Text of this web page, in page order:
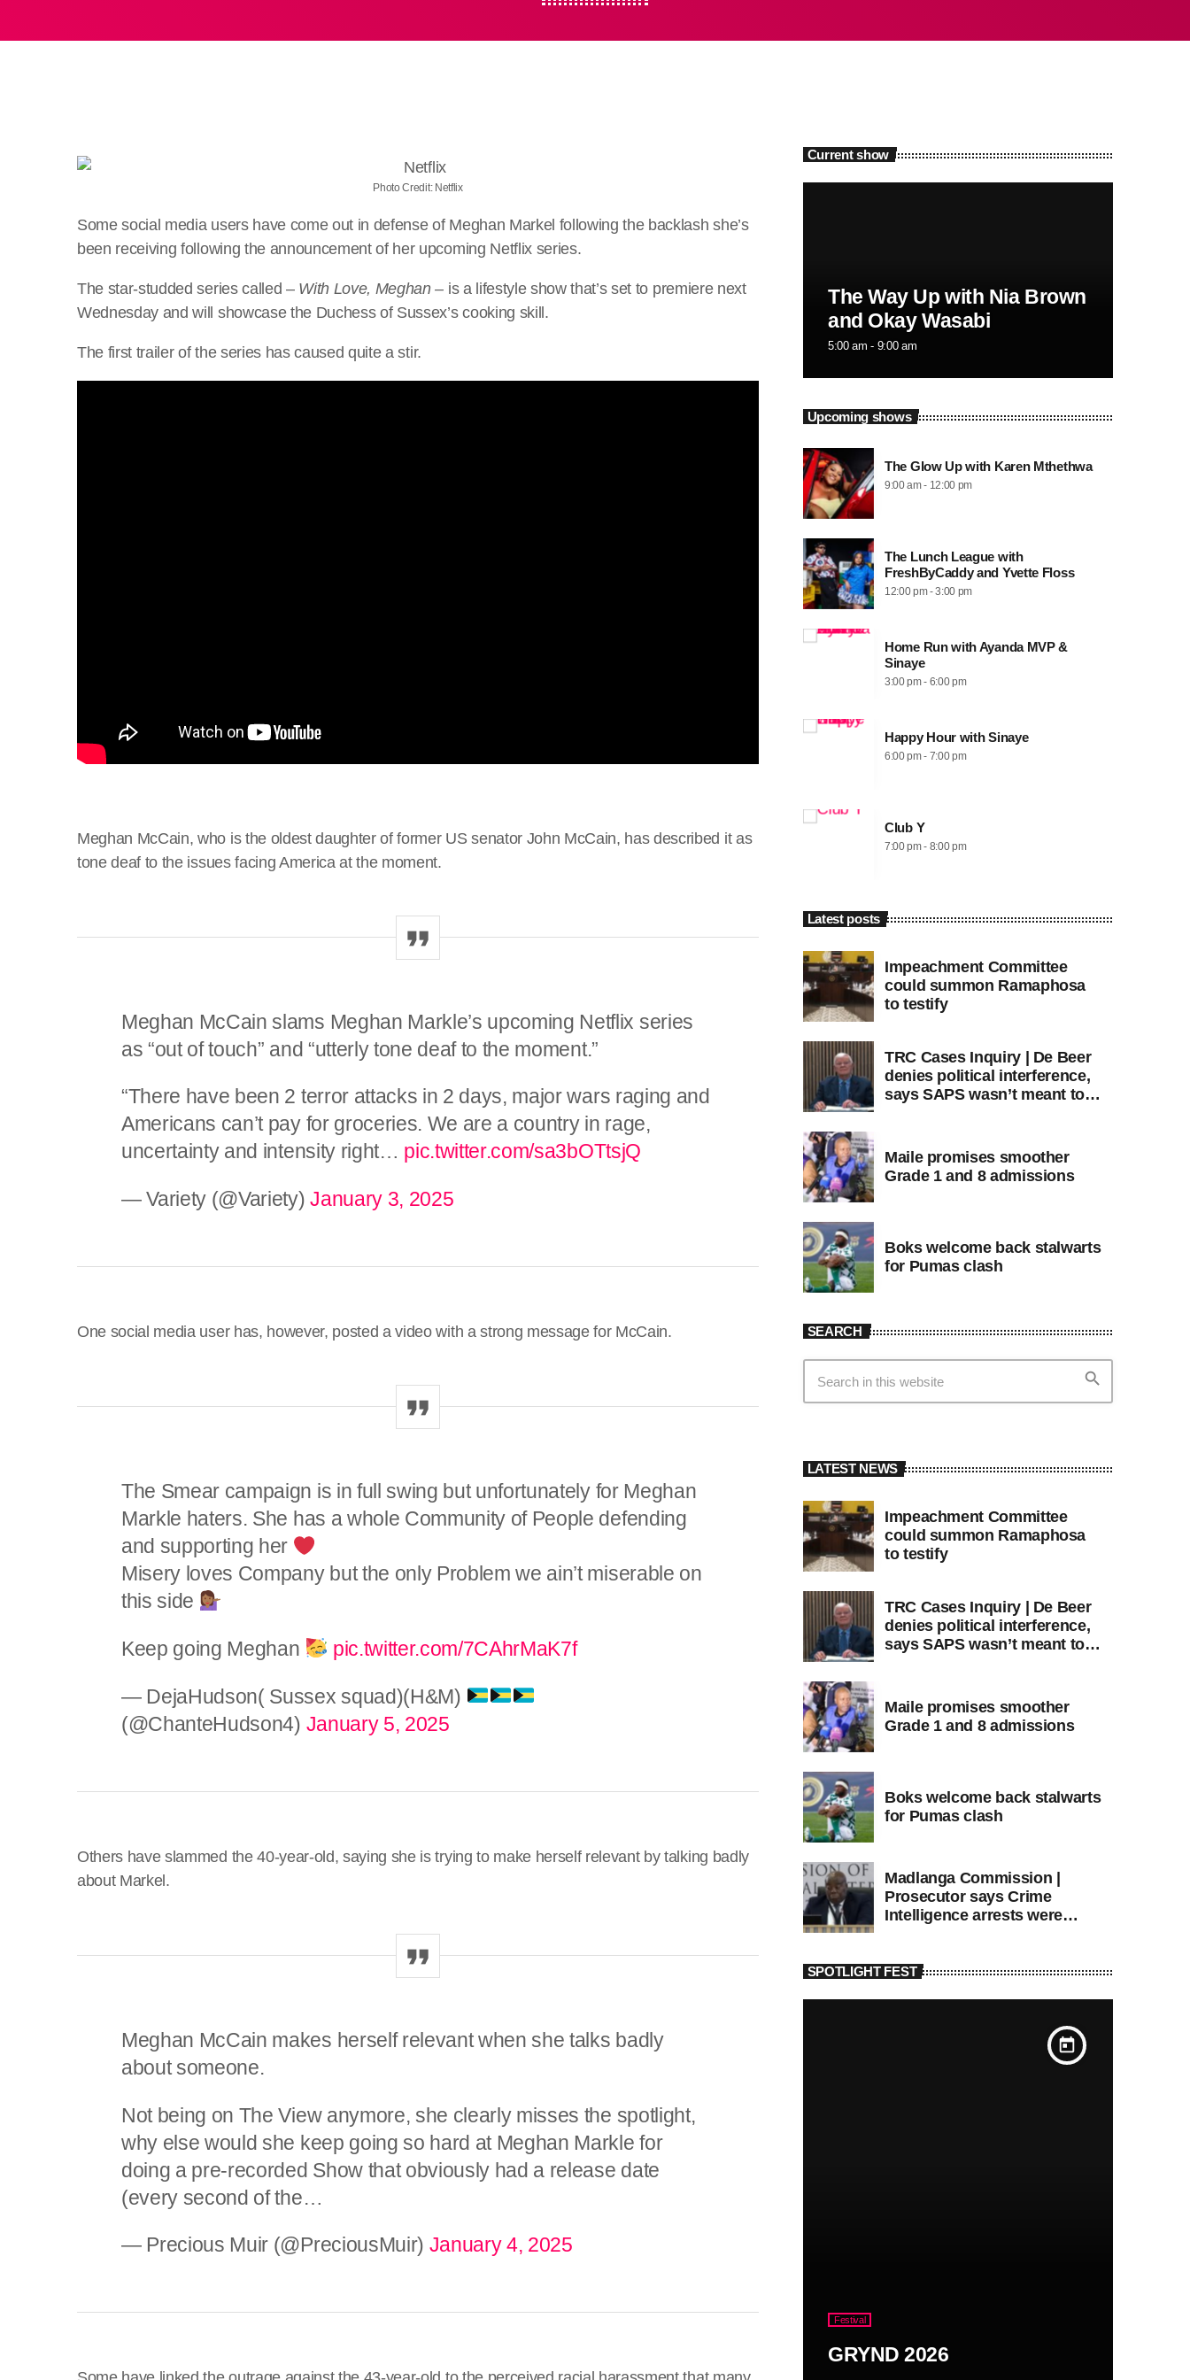
Photo Credit: Netflix
Some social media users have come out in defense of Meghan Markel following the backlash she’s
been receiving following the announcement of her upcoming Netflix series.
The star-studded series called – With Love, Meghan – is a lifestyle show that’s set to premiere next
Wednesday and will showcase the Duchess of Sussex’s cooking skill.
The first trailer of the series has caused quite a stir.
Meghan McCain, who is the oldest daughter of former US senator John McCain, has described it as
tone deaf to the issues facing America at the moment.
Meghan McCain slams Meghan Markle’s upcoming Netflix series
as “out of touch” and “utterly tone deaf to the moment.”
“There have been 2 terror attacks in 2 days, major wars raging and
Americans can’t pay for groceries. We are a country in rage,
uncertainty and intensity right… pic.twitter.com/sa3bOTtsjQ
— Variety (@Variety)January 3, 2025
One social media user has, however, posted a video with a strong message for McCain.
The Smear campaign is in full swing but unfortunately for Meghan
Markle haters. She has a whole Community of People defending
and supporting her
Misery loves Company but the only Problem we ain’t miserable on
this side
Keep going Meghan pic.twitter.com/7CAhrMaK7f
— DejaHudson( Sussex squad)(H&M)
(@ChanteHudson4) January 5, 2025
Others have slammed the 40-year-old, saying she is trying to make herself relevant by talking badly
about Markel.
Meghan McCain makes herself relevant when she talks badly
about someone.
Not being on The View anymore, she clearly misses the spotlight,
why else would she keep going so hard at Meghan Markle for
doing a pre-recorded Show that obviously had a release date
(every second of the…
— Precious Muir (@PreciousMuir) January 4, 2025
Current show
The Way Up with Nia Brown
and Okay Wasabi
5:00 am - 9:00 am
Upcoming shows
The Glow Up with Karen Mthethwa
9:00 am - 12:00 pm
The Lunch League with
FreshByCaddy and Yvette Floss
12:00 pm - 3:00 pm
Home Run with Ayanda MVP &
Sinaye
3:00 pm - 6:00 pm
Happy Hour with Sinaye
6:00 pm - 7:00 pm
Club Y
7:00 pm - 8:00 pm
Latest posts
Impeachment Committee
could summon Ramaphosa
to testify
TRC Cases Inquiry | De Beer
denies political interference,
says SAPS wasn’t meant to
Maile promises smoother
Grade 1 and 8 admissions
Boks welcome back stalwarts
for Pumas clash
SEARCH
search
LATEST NEWS
Impeachment Committee
could summon Ramaphosa
to testify
TRC Cases Inquiry | De Beer
denies political interference,
says SAPS wasn’t meant to
Maile promises smoother
Grade 1 and 8 admissions
Boks welcome back stalwarts
for Pumas clash
Madlanga Commission |
Prosecutor says Crime
Intelligence arrests were
SPOTLIGHT FEST
today
Festival
GRYND 2026